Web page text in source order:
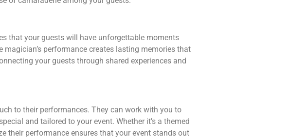
that your guests will have unforgettable moments
performance creates lasting memories that
your guests through shared experiences and
to their performances. They can work with you to
and tailored to your event. Whether it’s a themed
their performance ensures that your event stands out